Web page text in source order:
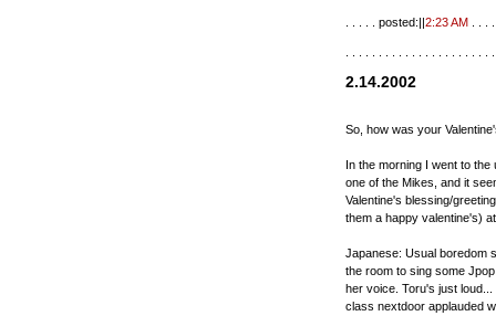
. . . . . posted:||2:23 AM
2.14.2002
So, how was your
In the morning I went to
one of the Mikes, and it
Valentine's blessing/
them a happy valentine's)
Japanese: Usual boredom
the room to sing some
her voice. Toru's just
class nextdoor applauded